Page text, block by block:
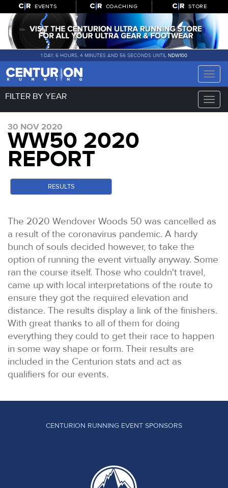
EVENTS COACHING STORE
1 DAY, 6 HOURS, 4 MINUTES AND 56 SECONDS UNTIL NDW100
Toggle
Toggle
FILTER BY YEAR
30 NOV 2020
WW50 2020
REPORT
RESULTS
The 2020 Wendover Woods 50 was cancelled as
a result of the coronavirus pandemic. A hardy
bunch of souls decided however, to take the
option of running the event virtually anyway. Some
ran the course itself. Those who couldn't travel,
came up with local interpretations of the route to
ensure they got the required elevation and
distance. The results display a link of the finishers.
With great thanks to all of them for doing
everything they could to get their race to happen
in some way shape or form. Their results are
included in the Centurion stats and act as
qualifiers for our events.
CENTURION RUNNING EVENT SPONSORS